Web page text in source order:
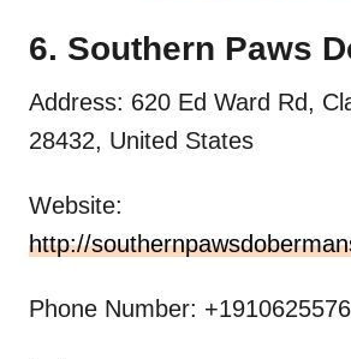
6. Southern Paws
Address: 620 Ed Ward Rd,
28432, United States
Website:
http://
Phone Number: